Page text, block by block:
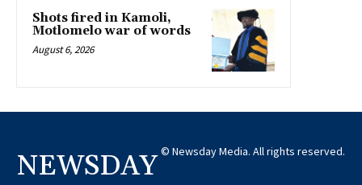
Shots fired in Kamoli,
Motlomelo war of words
August 6, 2026
NEWSDAY © Newsday Media. All rights reserved.